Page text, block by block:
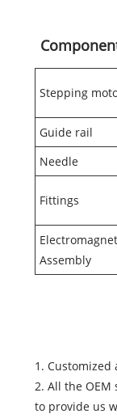
Stepping
Guide rail
Needle
Fittings
Assembly
1.
2. All the OEM
to provide us